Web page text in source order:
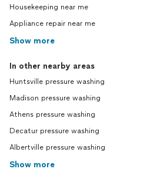
Housekeeping near me
Appliance repair near me
Show more
In other nearby areas
Huntsville pressure washing
Madison pressure washing
Athens pressure washing
Decatur pressure washing
Albertville pressure washing
Show more